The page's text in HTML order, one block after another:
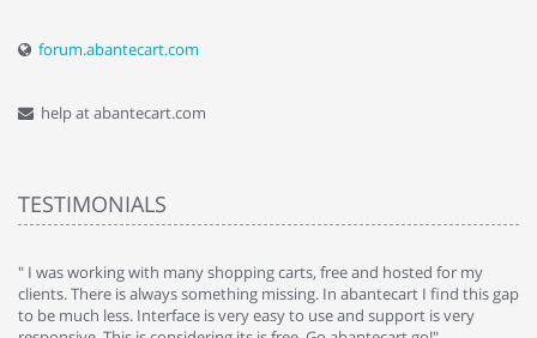
forum.abantecart.com
help at abantecart.com
TESTIMONIALS
" I was working with many shopping carts, free and hosted for my
clients. There is always something missing. In abantecart I find this gap
to be much less. Interface is very easy to use and support is very